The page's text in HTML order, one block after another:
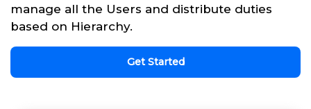
manage all the Users and distribute duties
based on Hierarchy.
Get Started